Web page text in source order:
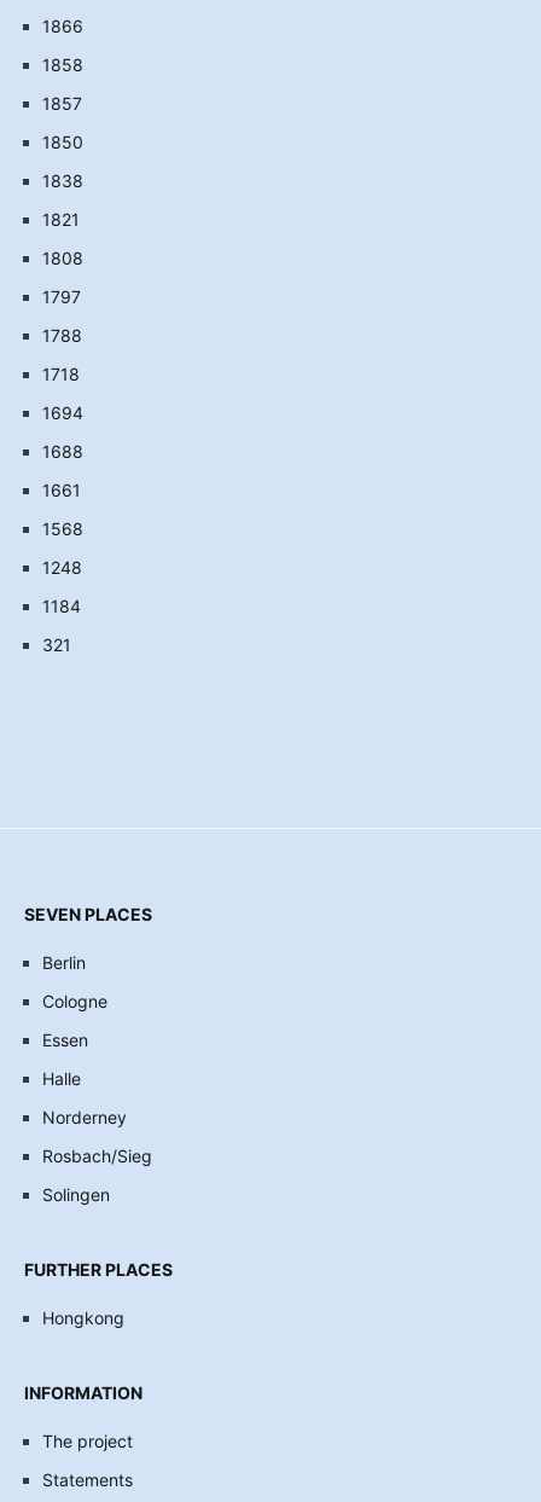
1866
1858
1857
1850
1838
1821
1808
1797
1788
1718
1694
1688
1661
1568
1248
1184
321
SEVEN PLACES
Berlin
Cologne
Essen
Halle
Norderney
Rosbach/Sieg
Solingen
FURTHER PLACES
Hongkong
INFORMATION
The project
Statements